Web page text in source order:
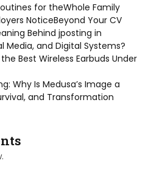
for theWhole Family
NoticeBeyond Your CV
Behind jposting in
and Digital Systems?
Best Wireless Earbuds Under
Why Is Medusa’s Image a
and Transformation